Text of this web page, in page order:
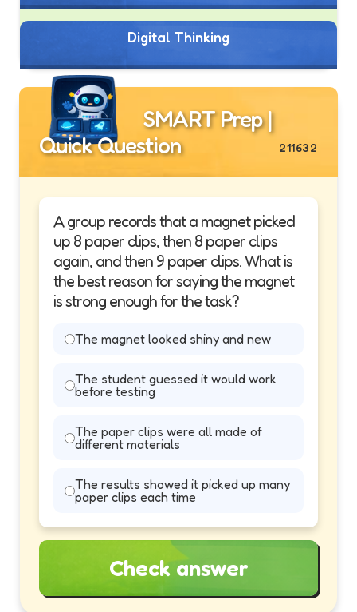
Digital Thinking
SMART Prep |
Quick Question
211632
A group records that a magnet picked
up 8 paper clips, then 8 paper clips
again, and then 9 paper clips. What is
the best reason for saying the magnet
is strong enough for the task?
The magnet looked shiny and new
The student guessed it would work
before testing
The paper clips were all made of
different materials
The results showed it picked up many
paper clips each time
Check answer